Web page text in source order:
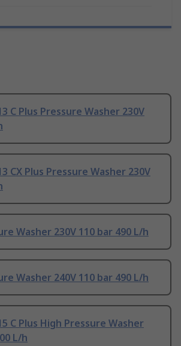
C Plus Pressure Washer 230V
CX Plus Pressure Washer 230V
Washer 230V 110 bar 490 L/h
Washer 240V 110 bar 490 L/h
C Plus High Pressure Washer
L/h